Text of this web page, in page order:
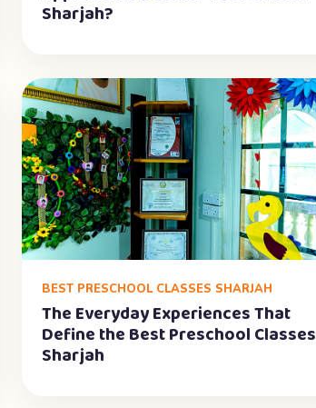
Sharjah?
BEST PRESCHOOL CLASSES SHARJAH
The Everyday Experiences That
Define the Best Preschool Classes
Sharjah